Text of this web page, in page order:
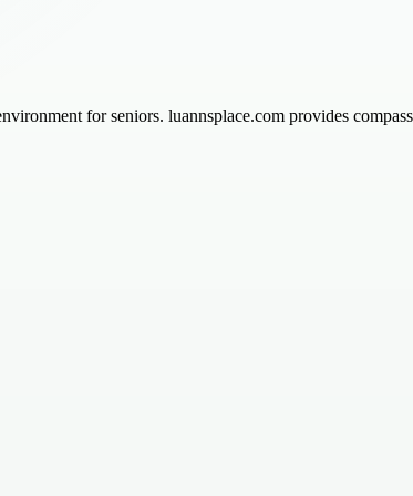
for seniors. luannsplace.com provides